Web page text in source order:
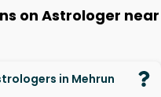
on Astrologer near
in Mehrun